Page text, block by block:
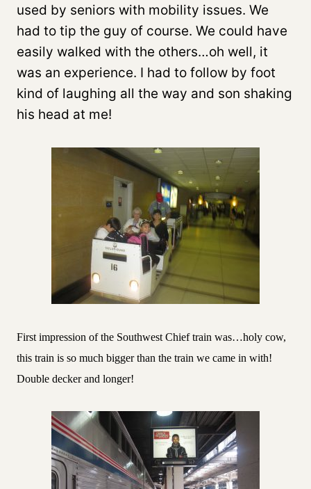
used by seniors with mobility issues. We
had to tip the guy of course. We could have
easily walked with the others…oh well, it
was an experience. I had to follow by foot
kind of laughing all the way and son shaking
his head at me!
First impression of the Southwest Chief train was…holy cow,
this train is so much bigger than the train we came in with!
Double decker and longer!